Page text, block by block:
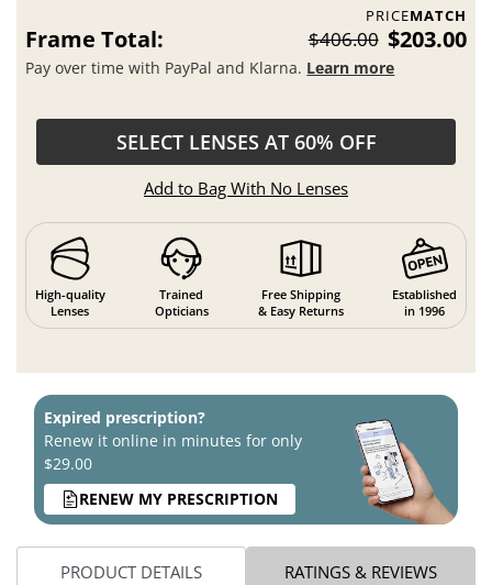
PRICEMATCH
Frame Total: $406.00 $203.00
Pay over time with PayPal and Klarna. Learn more
SELECT LENSES AT 60% OFF
Add to Bag With No Lenses
High-quality
Lenses
Trained
Opticians
Free Shipping
& Easy Returns
Established
in 1996
Expired prescription?
Renew it online in minutes for only
$29.00
RENEW MY PRESCRIPTION
PRODUCT DETAILS RATINGS & REVIEWS